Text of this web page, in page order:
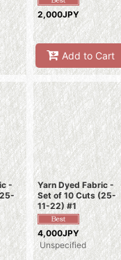
2,000JPY
Add to Cart
-
Yarn Dyed Fabric -
Set of 10 Cuts (25-
11-22) #1
4,000JPY
Unspecified